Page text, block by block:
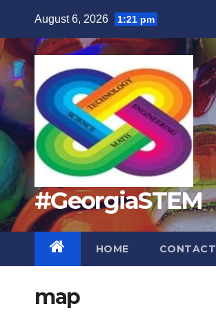
content
August 6, 2026 1:21 pm
#GeorgiaSTEM
HOME CONTACT
map